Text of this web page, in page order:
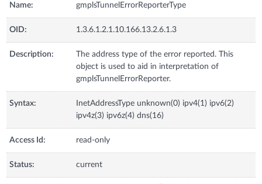
Name: gmplsTunnelErrorReporterType
OID: 1.3.6.1.2.1.10.166.13.2.6.1.3
Description:
The address type of the error reported. This
object is used to aid in interpretation of
gmplsTunnelErrorReporter.
Syntax:
InetAddressType unknown(0) ipv4(1) ipv6(2)
ipv4z(3) ipv6z(4) dns(16)
Access Id: read-only
Status: current